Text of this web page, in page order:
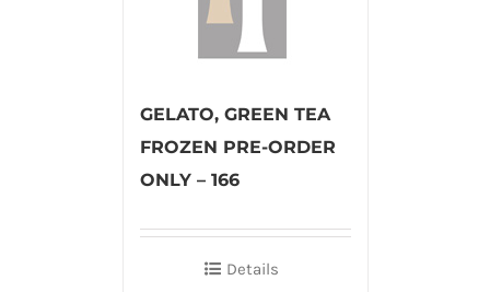
GELATO, GREEN TEA
FROZEN PRE-ORDER
ONLY – 166
Details